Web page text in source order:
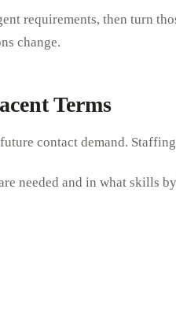
requirements, then turn
change.
Terms
contact demand.
needed and in what